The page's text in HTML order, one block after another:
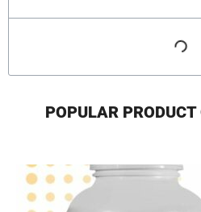
POPULAR